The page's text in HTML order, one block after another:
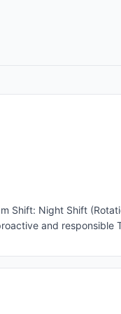
up and drop
and emergency